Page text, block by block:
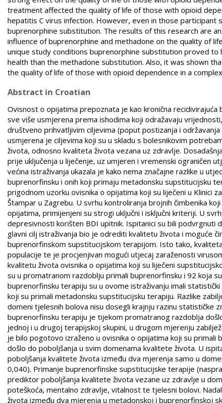
treatment affected the quality of life of those with opioid
hepatitis C virus infection. However, even in those
buprenorphine substitution. The results of this research are
influence of buprenorphine and methadone on the quality of
unique study conditions buprenorphine substitution proved
health than the methadone substitution. Also, it was shown
the quality of life of those with opioid dependence in a
Abstract in Croatian
Ovisnost o opijatima prepoznata je kao kronična
sve više usmjerena prema ishodima koji odražavaju
društveno prihvatljivim ciljevima (poput postizanja i
usmjerena je ciljevima koji su u skladu s bolesnikovim
života, odnosno kvaliteta života vezana uz zdravlje.
prije uključenja u liječenje, uz umjeren i vremenski ograničen
većina istraživanja ukazala je kako nema značajne razlike u
buprenorfinsku i onih koji primaju metadonsku supstitucijsku
prigodnom uzorku ovisnika o opijatima koji su liječeni u Klinici
Štampar u Zagrebu. U svrhu kontroliranja brojnih čimbenika
opijatima, primijenjeni su strogi uključni i isključni kriteriji. U
depresivnosti korišten BDI upitnik. Ispitanici su bili podvrgnuti
glavni cilj istraživanja bio je odrediti kvalitetu života i moguće
buprenorfinskom supstitucijskom terapijom. Isto tako,
populacije te je procjenjivan mogući utjecaj zaraženosti
kvalitetu života ovisnika o opijatima koji su liječeni
su u promatranom razdoblju primali buprenorfinsku i 92 koja
buprenorfinsku terapiju su u ovome istraživanju imali
koji su primali metadonsku supstitucijsku terapiju. Razlike
domeni tjelesnih bolova nisu dosegli krajnju razinu statističke
buprenorfinsku terapiju je tijekom promatranog razdoblja
jednoj i u drugoj terapijskoj skupini, u drugom mjerenju
je bilo pogotovo izraženo u ovisnika o opijatima koji su
došlo do poboljšanja u svim domenama kvalitete života. U
poboljšanja kvalitete života između dva mjerenja samo u
0,040). Primanje buprenorfinske supstitucijske terapije
prediktor poboljšanja kvalitete života vezane uz zdravlje u
poteškoća, mentalno zdravlje, vitalnost te tjelesni bolovi.
života između dva mjerenja u metadonskoj i buprenorfinskoj